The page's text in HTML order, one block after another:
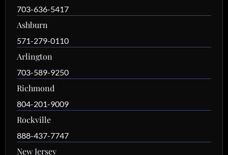
703-636-5417
Ashburn
571-279-0110
Arlington
703-589-9250
Richmond
804-201-9009
Rockville
888-437-7747
New Jersey